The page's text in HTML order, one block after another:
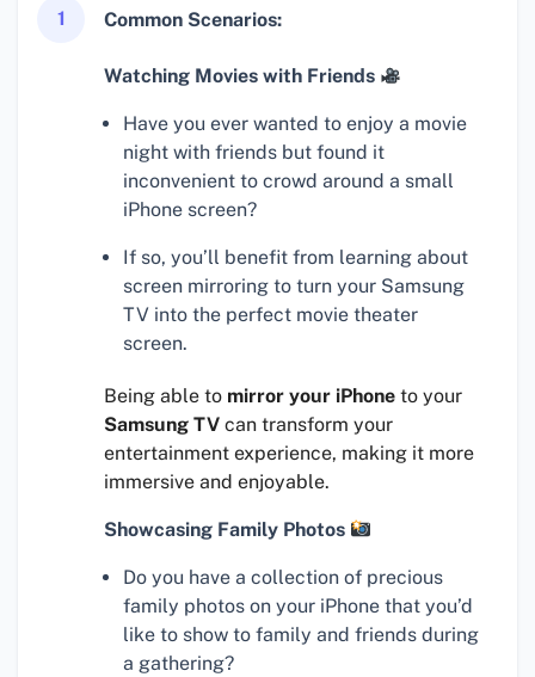
1 Common Scenarios:
Watching Movies with Friends
Have you ever wanted to enjoy a movie
night with friends but found it
inconvenient to crowd around a small
iPhone screen?
If so, you’ll benefit from learning about
screen mirroring to turn your Samsung
TV into the perfect movie theater
screen.
Being able to mirror your iPhone to your
Samsung TV can transform your
entertainment experience, making it more
immersive and enjoyable.
Showcasing Family Photos
Do you have a collection of precious
family photos on your iPhone that you’d
like to show to family and friends during
a gathering?